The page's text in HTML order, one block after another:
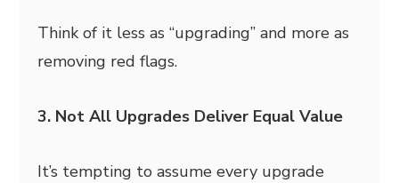
Think of it less as “upgrading” and more as
removing red flags.
3. Not All Upgrades Deliver Equal Value
It’s tempting to assume every upgrade